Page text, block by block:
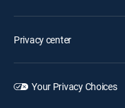
Privacy center
Your Privacy Choices